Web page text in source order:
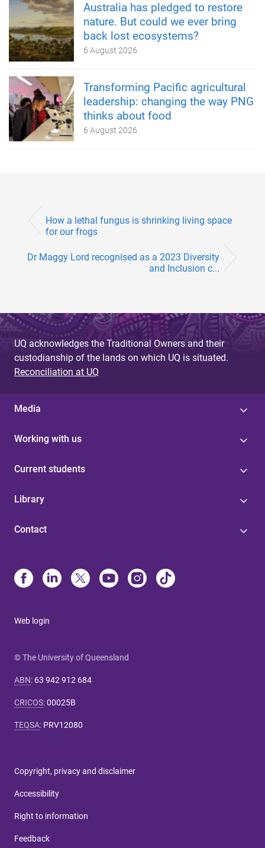
Australia has pledged to restore
nature. But could we ever bring
back lost ecosystems?
6 August 2026
Transforming Pacific agricultural
leadership: changing the way PNG
thinks about food
6 August 2026
How a lethal fungus is shrinking living space
for our frogs
Dr Maggy Lord recognised as a 2023 Diversity
and Inclusion c...
UQ acknowledges the Traditional Owners and their
custodianship of the lands on which UQ is situated.
Reconciliation at UQ
Media
Working with us
Current students
Library
Contact
Web login
© The University of Queensland
ABN: 63 942 912 684
CRICOS:00025B
TEQSA: PRV12080
Copyright, privacy and disclaimer
Accessibility
Right to information
Feedback